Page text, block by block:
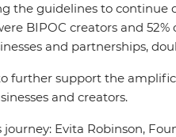
the guidelines to
BIPOC creators and
and partnerships,
support the
and creators.
Evita Robinson,